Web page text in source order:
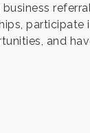
participate
and